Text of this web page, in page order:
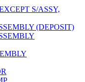
S/ASSY,
(DEPOSIT)